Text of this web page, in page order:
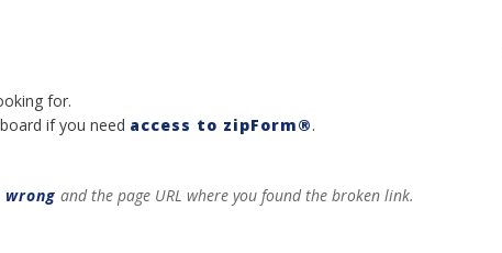
for.
if you need access to zipForm®.
and the page URL where you found the broken link.